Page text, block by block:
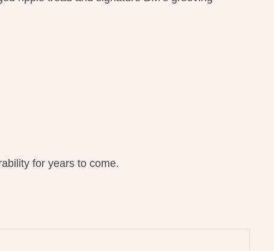
for years to come.